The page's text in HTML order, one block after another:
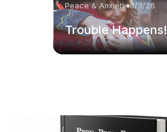
Peace & Anxiety 8/3/26
Trouble Happens!